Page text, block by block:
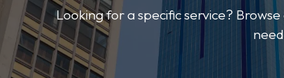
Looking for a specific service?